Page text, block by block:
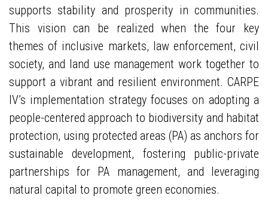
supports stability and prosperity in communities.
This vision can be realized when the four key
themes of inclusive markets, law enforcement, civil
society, and land use management work together to
support a vibrant and resilient environment. CARPE
IV’s implementation strategy focuses on adopting a
people-centered approach to biodiversity and habitat
protection, using protected areas (PA) as anchors for
sustainable development, fostering public-private
partnerships for PA management, and leveraging
natural capital to promote green economies.